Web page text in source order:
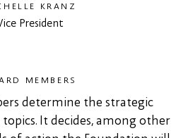
KRANZ
President
MEMBERS
determine the strategic
It decides, among other